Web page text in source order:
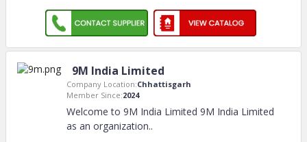
9M India Limited
Company Location:Chhattisgarh
Member Since:2024
Welcome to 9M India Limited 9M India Limited
as an organization..